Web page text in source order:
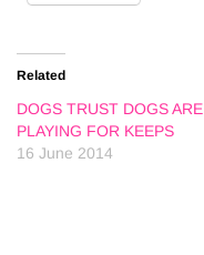
Related
DOGS TRUST DOGS ARE
PLAYING FOR KEEPS
16 June 2014